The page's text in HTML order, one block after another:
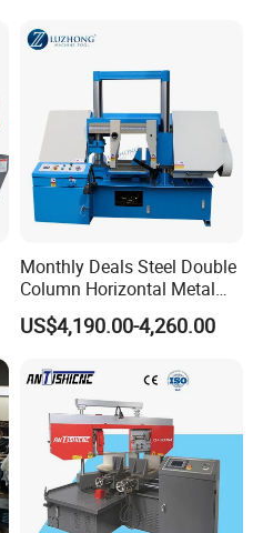
Monthly Deals Steel Double
Column Horizontal Metal
GH4240 Cutting Band Saw
US$4,190.00-4,260.00